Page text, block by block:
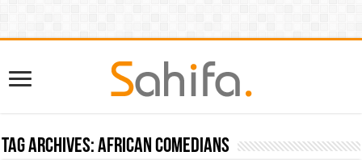
Tag Archives:African Comedians